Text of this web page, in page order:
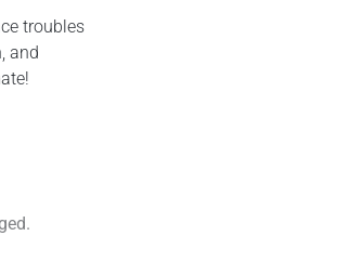
troubles
and